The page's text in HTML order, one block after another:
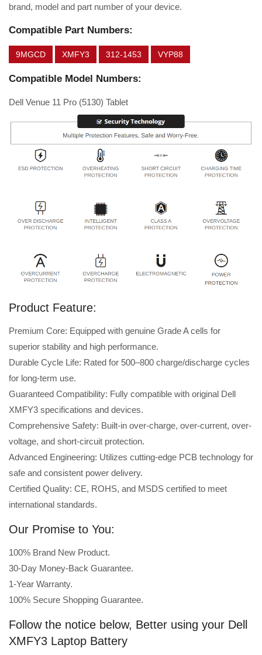
brand, model and part number of your device.
Compatible Part Numbers:
9MGCD XMFY3 312-1453 VYP88
Compatible Model Numbers:
Dell Venue 11 Pro (5130) Tablet
Product Feature:
Premium Core: Equipped with genuine Grade A cells for
superior stability and high performance.
Durable Cycle Life: Rated for 500–800 charge/discharge cycles
for long-term use.
Guaranteed Compatibility: Fully compatible with original Dell
XMFY3 specifications and devices.
Comprehensive Safety: Built-in over-charge, over-current, over-
voltage, and short-circuit protection.
Advanced Engineering: Utilizes cutting-edge PCB technology for
safe and consistent power delivery.
Certified Quality: CE, ROHS, and MSDS certified to meet
international standards.
Our Promise to You:
100% Brand New Product.
30-Day Money-Back Guarantee.
1-Year Warranty.
100% Secure Shopping Guarantee.
Follow the notice below, Better using your Dell
XMFY3 Laptop Battery